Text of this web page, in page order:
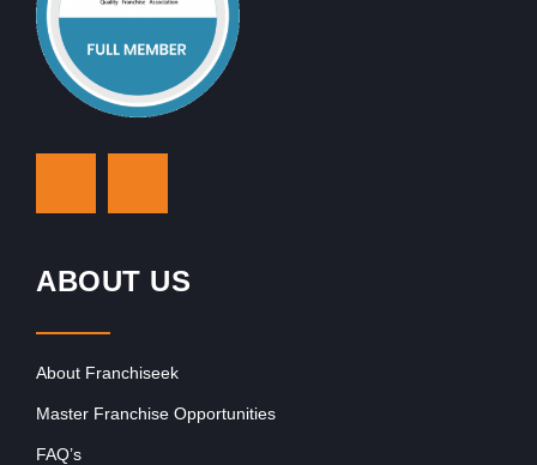
ABOUT US
About Franchiseek
Master Franchise Opportunities
FAQ’s